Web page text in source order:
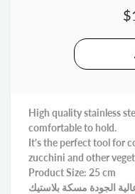
High quality stainless
comfortable to hold.
It's the perfect tool for
zucchini and other
Product Size: 25 cm
الجودة مسكة بلاستيك